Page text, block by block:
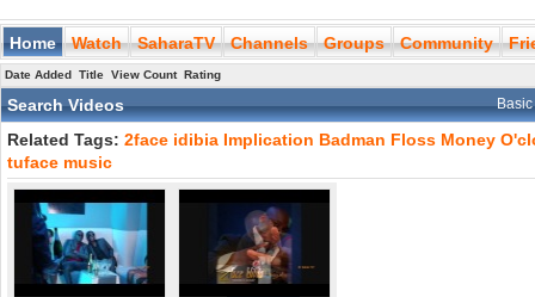
Home Watch SaharaTV Channels Groups Community
Date Added Title View Count Rating
Search Videos
Related Tags: 2face idibia Implication Badman Floss Money
tuface music